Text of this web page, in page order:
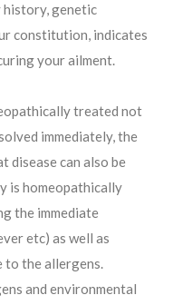
history, genetic
constitution, indicates
your ailment.
treated not
immediately, the
disease can also be
is homeopathically
the immediate
etc) as well as
to the allergens.
and environmental